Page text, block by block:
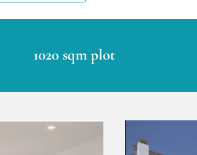
1020 sqm plot